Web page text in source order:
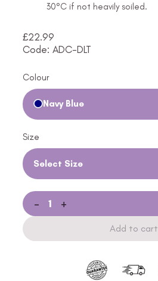
30°C if not heavily soiled.
£22.99
Code: ADC-DLT
Colour
Navy Blue
Size
Select Size
- +
Add to cart